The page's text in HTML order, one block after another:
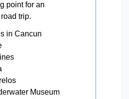
point for an
trip.
in Cancun
Museum